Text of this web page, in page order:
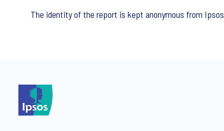
The identity of the report is kept anonymous from